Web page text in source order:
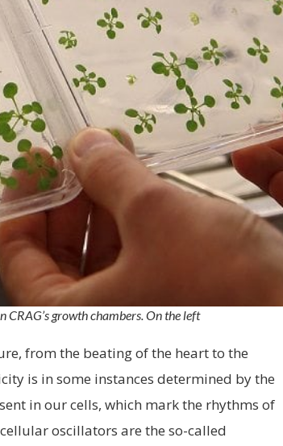
growth chambers. On the left
from the beating of the heart to the
is in some instances determined by the
in our cells, which mark the rhythms of
oscillators are the so-called